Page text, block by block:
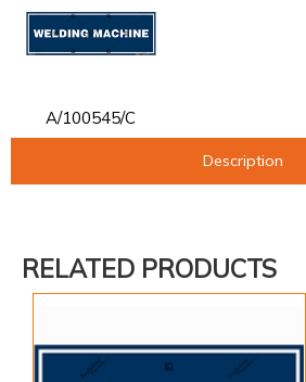
A/100545/C
Description
RELATED PRODUCTS